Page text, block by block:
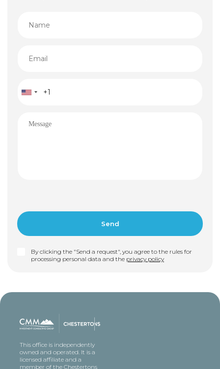
By clicking the "Send a request", you agree to the rules for
processing personal data and the privacy policy
This office is independently
owned and operated. It is a
licensed affiliate and a
member of the Chestertons